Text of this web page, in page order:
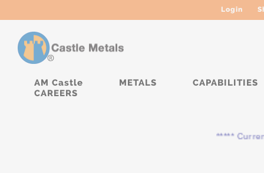
Login
AM Castle METALS
CAPABILITIES
CAREERS
***** Currently,